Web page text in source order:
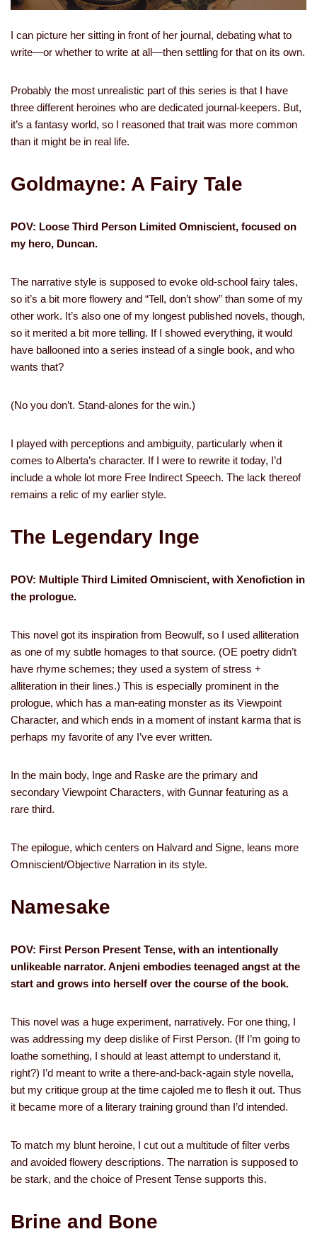
I can picture her sitting in front of her journal, debating what to
write—or whether to write at all—then settling for that on its own.
Probably the most unrealistic part of this series is that I have
three different heroines who are dedicated journal-keepers. But,
it’s a fantasy world, so I reasoned that trait was more common
than it might be in real life.
Goldmayne: A Fairy Tale
POV: Loose Third Person Limited Omniscient, focused on
my hero, Duncan.
The narrative style is supposed to evoke old-school fairy tales,
so it’s a bit more flowery and “Tell, don’t show” than some of my
other work. It’s also one of my longest published novels, though,
so it merited a bit more telling. If I showed everything, it would
have ballooned into a series instead of a single book, and who
wants that?
(No you don’t. Stand-alones for the win.)
I played with perceptions and ambiguity, particularly when it
comes to Alberta’s character. If I were to rewrite it today, I’d
include a whole lot more Free Indirect Speech. The lack thereof
remains a relic of my earlier style.
The Legendary Inge
POV: Multiple Third Limited Omniscient, with Xenofiction in
the prologue.
This novel got its inspiration from Beowulf, so I used alliteration
as one of my subtle homages to that source. (OE poetry didn’t
have rhyme schemes; they used a system of stress +
alliteration in their lines.) This is especially prominent in the
prologue, which has a man-eating monster as its Viewpoint
Character, and which ends in a moment of instant karma that is
perhaps my favorite of any I’ve ever written.
In the main body, Inge and Raske are the primary and
secondary Viewpoint Characters, with Gunnar featuring as a
rare third.
The epilogue, which centers on Halvard and Signe, leans more
Omniscient/Objective Narration in its style.
Namesake
POV: First Person Present Tense, with an intentionally
unlikeable narrator. Anjeni embodies teenaged angst at the
start and grows into herself over the course of the book.
This novel was a huge experiment, narratively. For one thing, I
was addressing my deep dislike of First Person. (If I’m going to
loathe something, I should at least attempt to understand it,
right?) I’d meant to write a there-and-back-again style novella,
but my critique group at the time cajoled me to flesh it out. Thus
it became more of a literary training ground than I’d intended.
To match my blunt heroine, I cut out a multitude of filter verbs
and avoided flowery descriptions. The narration is supposed to
be stark, and the choice of Present Tense supports this.
Brine and Bone